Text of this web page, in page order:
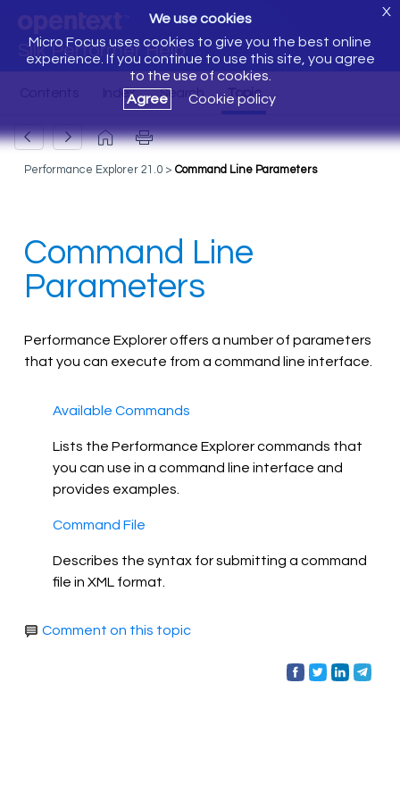
Silk Performer Help
We use cookies
Micro Focus uses cookies to give you the best online
experience. If you continue to use this site, you agree
to the use of cookies.
Agree
Cookie policy
X